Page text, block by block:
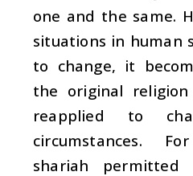
one and the same.
situations in human
to change, it
the original
reapplied to
circumstances.
shariah